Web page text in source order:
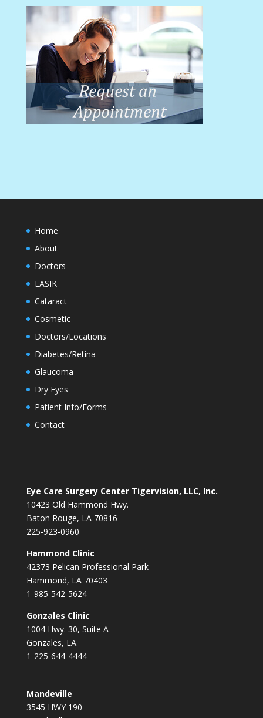
Home
About
Doctors
LASIK
Cataract
Cosmetic
Doctors/Locations
Diabetes/Retina
Glaucoma
Dry Eyes
Patient Info/Forms
Contact
Eye Care Surgery Center Tigervision, LLC, Inc.
10423 Old Hammond Hwy.
Baton Rouge, LA 70816
225-923-0960
Hammond Clinic
42373 Pelican Professional Park
Hammond, LA 70403
1-985-542-5624
Gonzales Clinic
1004 Hwy. 30, Suite A
Gonzales, LA.
1-225-644-4444
Mandeville
3545 HWY 190